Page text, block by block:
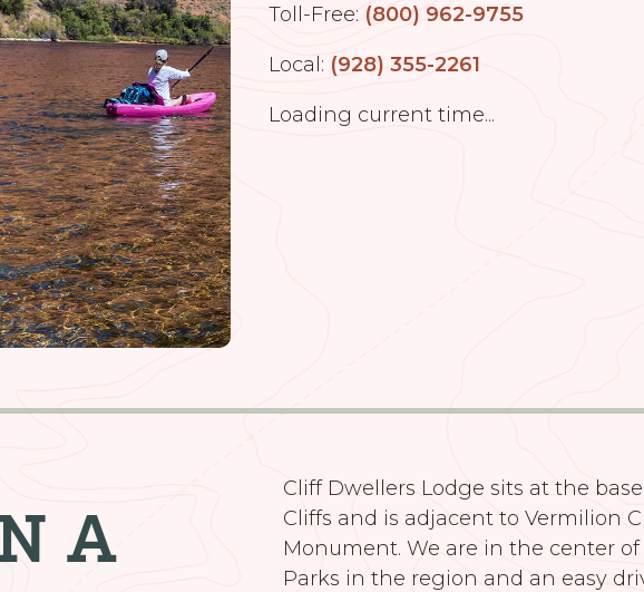
Toll-Free: (800) 962-9755
Local: (928) 355-2261
Loading current time...
A
Cliff Dwellers Lodge sits at the
Cliffs and is adjacent to Vermilion
Monument. We are in the center of
Parks in the region and an easy